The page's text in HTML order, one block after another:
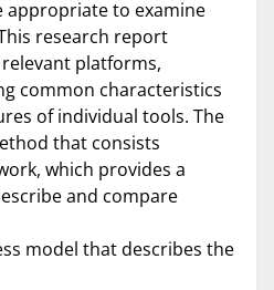
appropriate to examine
research report
platforms,
common characteristics
of individual tools. The
that consists
which provides a
and compare
model that describes the